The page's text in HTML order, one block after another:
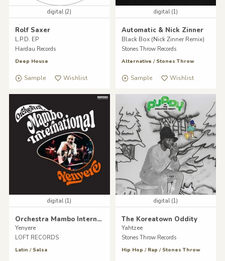
digital (2)
Rolf Saxer
L.P.D. EP
Hardau Records
Deep House
Sample Wishlist
digital (1)
Automatic & Nick Zinner
Black Box (Nick Zinner Remix)
Stones Throw Records
Alternative / Stones Throw
Sample Wishlist
digital (1)
Orchestra Mambo International
Yenyere
LOFT RECORDS
Latin / Salsa
digital (1)
The Koreatown Oddity
Yahtzee
Stones Throw Records
Hip Hop / Rap / Stones Throw